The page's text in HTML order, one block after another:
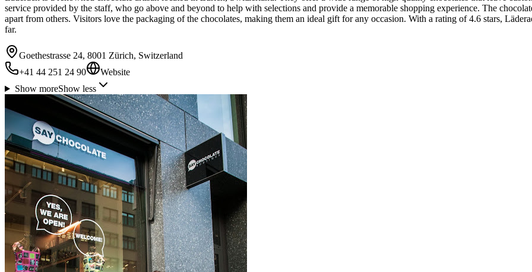
service provided by the staff, who go above and beyond to help with selections and provide a memorable shopping experience. The
apart from others. Visitors love the packaging of the chocolates, making them an ideal gift for any occasion. With a rating of 4.6 stars,
far.
Goethestrasse 24, 8001 Zürich, Switzerland
+41 44 251 24 90
Website
Show moreShow less